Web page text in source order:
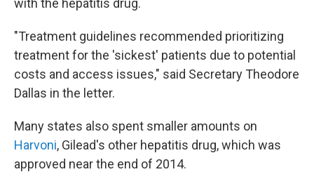
with the hepatitis drug.
"Treatment guidelines recommended prioritizing
treatment for the 'sickest' patients due to potential
costs and access issues," said Secretary Theodore
Dallas in the letter.
Many states also spent smaller amounts on
Harvoni, Gilead's other hepatitis drug, which was
approved near the end of 2014.